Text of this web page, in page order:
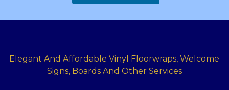
Elegant And Affordable Vinyl Floorwraps, Welcome
Signs, Boards And Other Services